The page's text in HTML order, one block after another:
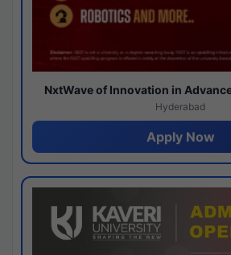
NxtWave of Innovation in
Hyderabad
Apply Now